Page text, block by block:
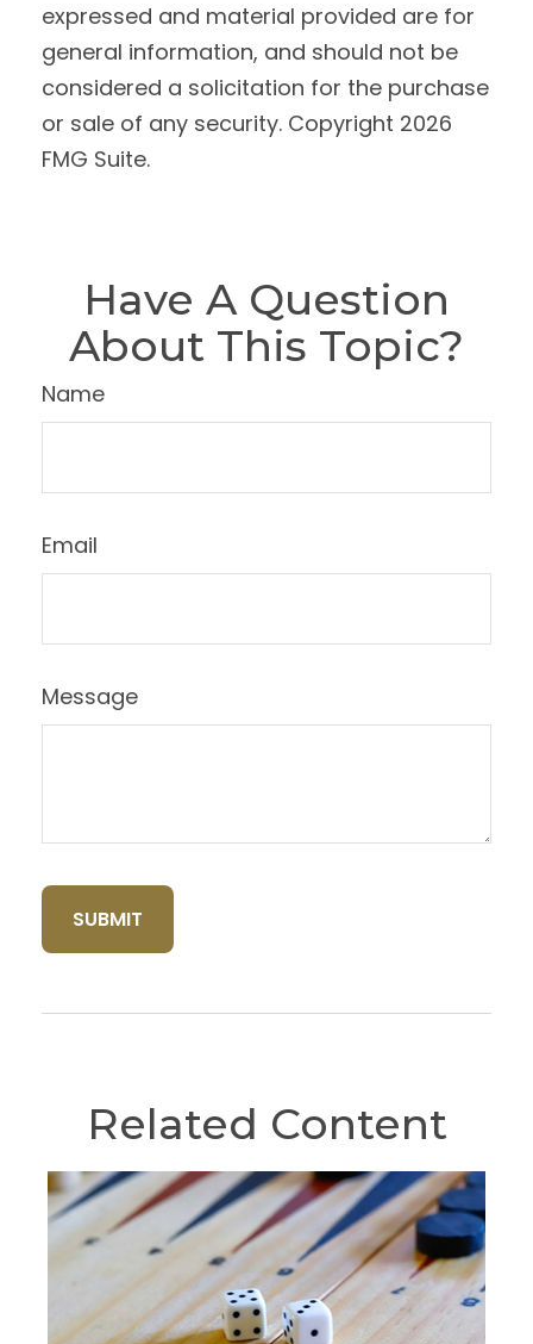
expressed and material provided are for
general information, and should not be
considered a solicitation for the purchase
or sale of any security. Copyright 2026
FMG Suite.
Have A Question
About This Topic?
Name
Email
Message
Related Content